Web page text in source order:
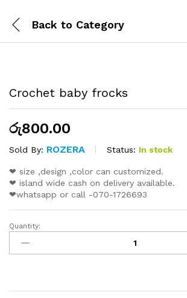
Back to Category
Crochet baby frocks
රු800.00
Sold By: ROZERA Status: In stock
❤ size ,design ,color can customized.
❤ island wide cash on delivery available.
❤whatsapp or call -070-1726693
Quantity: